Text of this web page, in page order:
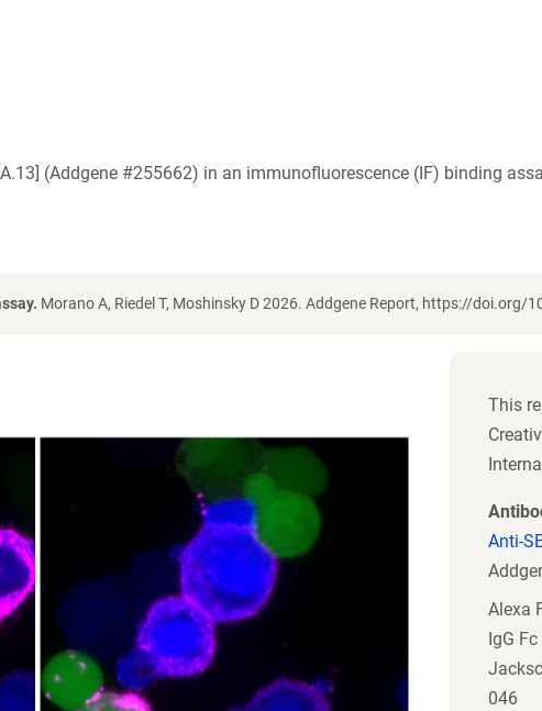
(Addgene #255662) in an immunofluorescence (IF) binding
Morano A, Riedel T, Moshinsky D 2026. Addgene Report, https://doi.org/
This
Anti-
Alexa
IgG
046